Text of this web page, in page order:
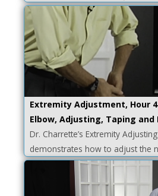
Extremity Adjustment, Hour
Elbow, Adjusting, Taping and
Dr. Charrette’s Extremity
demonstrates how to adjust the